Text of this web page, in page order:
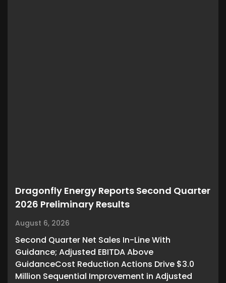
Dragonfly Energy Reports Second Quarter
2026 Preliminary Results
August 6, 2026
Second Quarter Net Sales In-Line With
Guidance; Adjusted EBITDA Above
GuidanceCost Reduction Actions Drive $3.0
Million Sequential Improvement in Adjusted